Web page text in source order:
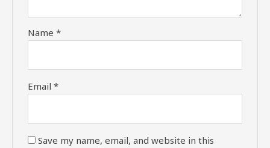
Name*
Email*
Save my name, email, and website in this